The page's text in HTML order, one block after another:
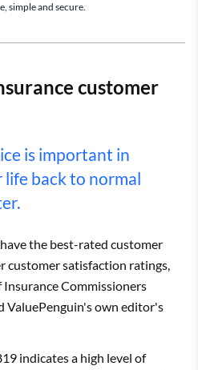
simple and secure.
customer
is important in
back to normal
the best-rated customer
customer satisfaction ratings,
Commissioners
ValuePenguin's own editor's
indicates a high level of